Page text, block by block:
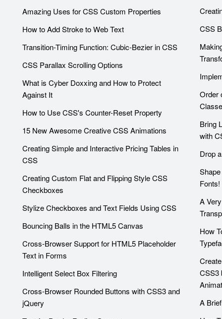
Amazing Uses for CSS Custom Properties
How to Add Stroke to Web Text
Transition-Timing Function: Cubic-Bezier in CSS
CSS Parallax Scrolling Options
What is Cyber Doxxing and How to Protect
Against It
How to Use CSS's Counter-Reset Property
15 New Awesome Creative CSS Animations
Creating Simple and Interactive Pricing Tables in
CSS
Creating Custom Flat and Flipping Style CSS
Checkboxes
Stylize Checkboxes and Text Fields Using CSS
Bouncing Balls in the HTML5 Canvas
Cross-Browser Support for HTML5 Placeholder
Text in Forms
Intelligent Select Box Filtering
Cross-Browser Rounded Buttons with CSS3 and
jQuery
CSS
Order
Bring
with
Drop
Fonts!
A
How
CSS3
A